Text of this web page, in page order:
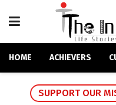
HOME ACHIEVERS
SUPPORT OUR